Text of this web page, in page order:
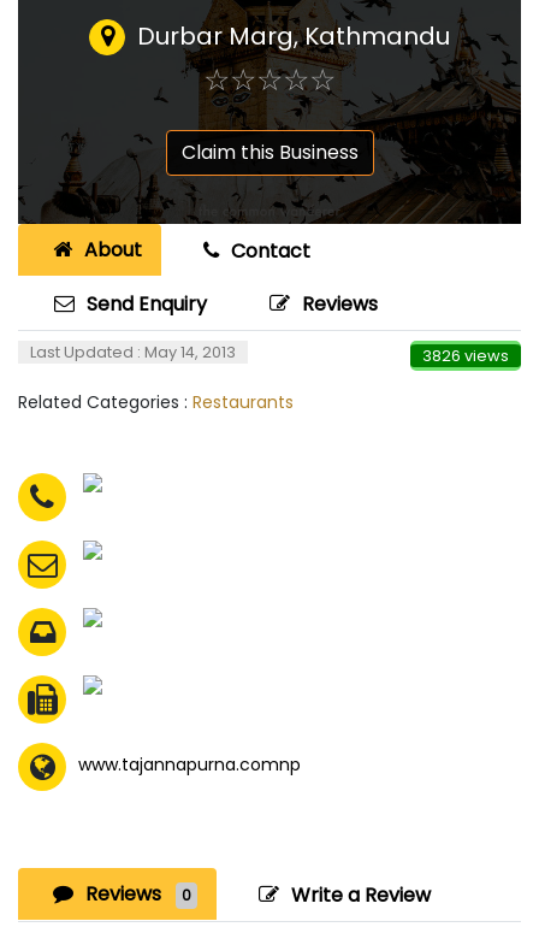
Durbar Marg, Kathmandu
☆☆☆☆☆
★★★★★
Claim this Business
About
Contact
Send Enquiry
Reviews
Last Updated : May 14, 2013 3826 views
Related Categories : Restaurants
www.tajannapurna.comnp
Reviews 0 Write a Review